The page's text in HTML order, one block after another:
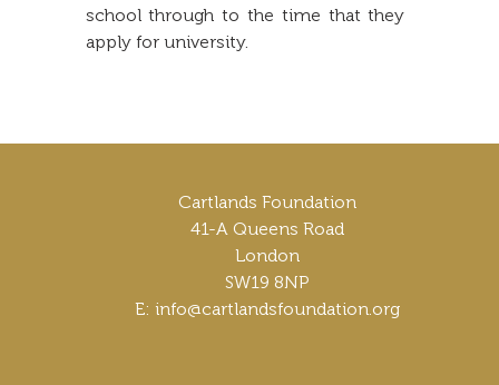
school through to the time that they
apply for university.
Cartlands Foundation
41-A Queens Road
London
SW19 8NP
E: info@cartlandsfoundation.org